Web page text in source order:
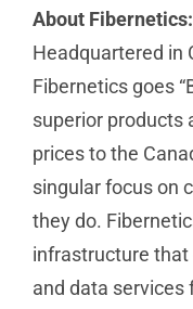
About Fibernetics:
Headquartered in
Fibernetics goes
superior products
prices to the
singular focus on
they do.
infrastructure that
and data